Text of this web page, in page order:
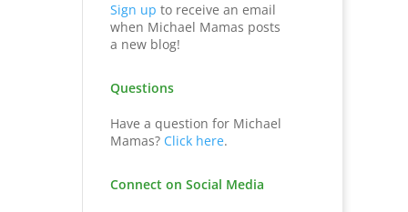
Sign up to receive an email
when Michael Mamas posts
a new blog!
Questions
Have a question for Michael
Mamas? Click here.
Connect on Social Media